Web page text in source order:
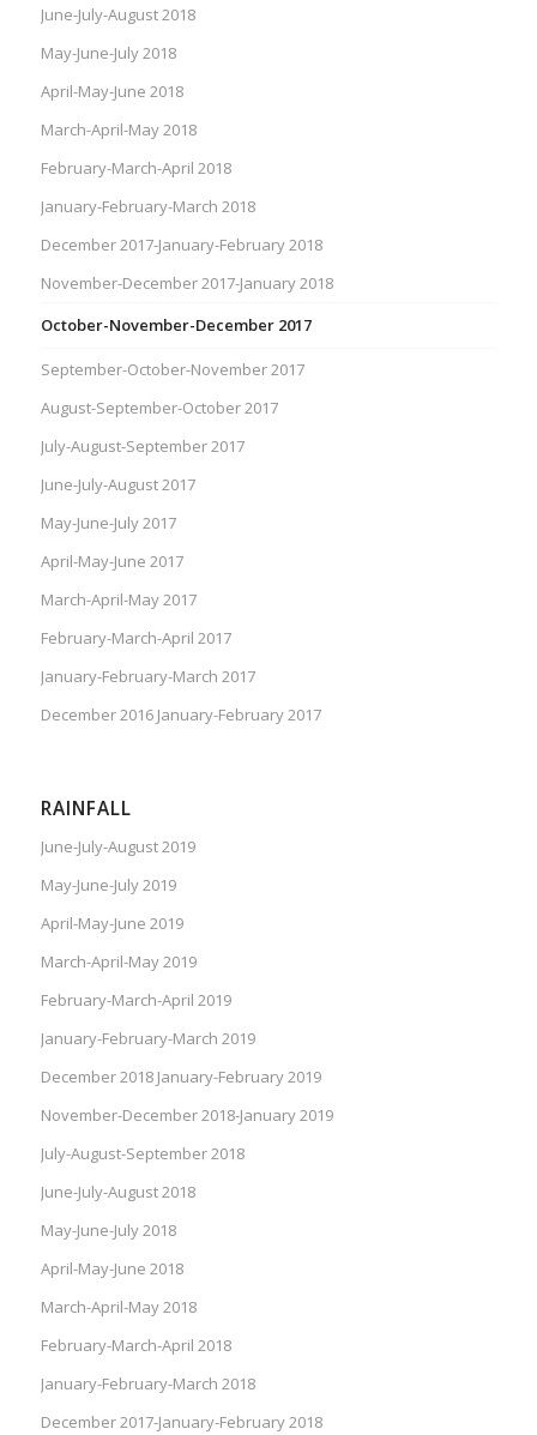
June-July-August 2018
May-June-July 2018
April-May-June 2018
March-April-May 2018
February-March-April 2018
January-February-March 2018
December 2017-January-February 2018
November-December 2017-January 2018
October-November-December 2017
September-October-November 2017
August-September-October 2017
July-August-September 2017
June-July-August 2017
May-June-July 2017
April-May-June 2017
March-April-May 2017
February-March-April 2017
January-February-March 2017
December 2016 January-February 2017
RAINFALL
June-July-August 2019
May-June-July 2019
April-May-June 2019
March-April-May 2019
February-March-April 2019
January-February-March 2019
December 2018 January-February 2019
November-December 2018-January 2019
July-August-September 2018
June-July-August 2018
May-June-July 2018
April-May-June 2018
March-April-May 2018
February-March-April 2018
January-February-March 2018
December 2017-January-February 2018